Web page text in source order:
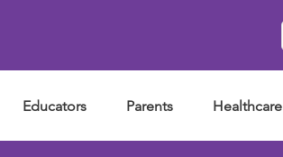
Educators Parents Healthcare